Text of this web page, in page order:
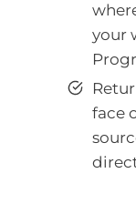
your
face